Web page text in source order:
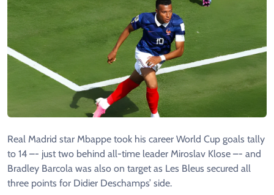
Real Madrid star Mbappe took his career World Cup goals tally
to 14 –- just two behind all-time leader Miroslav Klose –- and
Bradley Barcola was also on target as Les Bleus secured all
three points for Didier Deschamps’ side.